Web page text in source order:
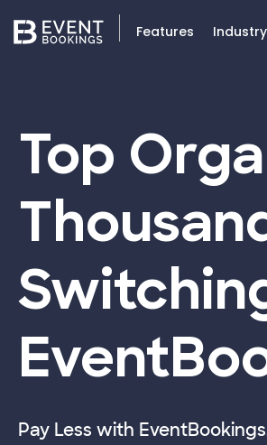
Features Industry
Top
Pay Less with